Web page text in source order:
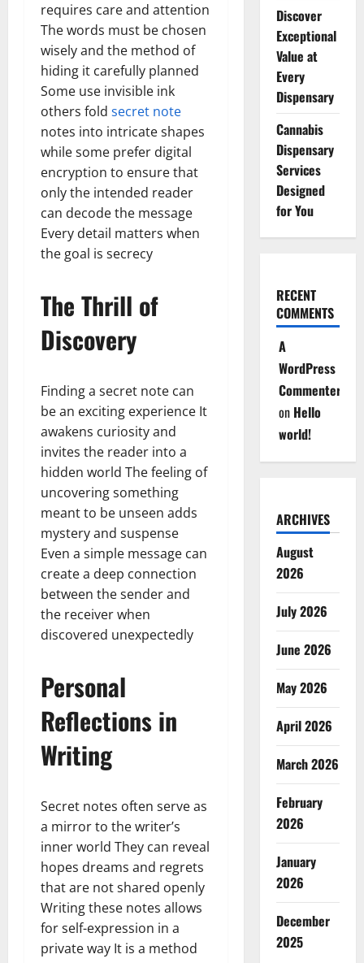
requires care and attention
The words must be chosen
wisely and the method of
hiding it carefully planned
Some use invisible ink
others fold secret note
notes into intricate shapes
while some prefer digital
encryption to ensure that
only the intended reader
can decode the message
Every detail matters when
the goal is secrecy
The Thrill of
Discovery
Finding a secret note can
be an exciting experience It
awakens curiosity and
invites the reader into a
hidden world The feeling of
uncovering something
meant to be unseen adds
mystery and suspense
Even a simple message can
create a deep connection
between the sender and
the receiver when
discovered unexpectedly
Personal
Reflections in
Writing
Secret notes often serve as
a mirror to the writer’s
inner world They can reveal
hopes dreams and regrets
that are not shared openly
Writing these notes allows
for self-expression in a
private way It is a method
Discover
Exceptional
Value at
Every
Dispensary
Cannabis
Dispensary
Services
Designed
for You
RECENT
COMMENTS
A
WordPress
Commenter
on Hello
world!
ARCHIVES
August
2026
July 2026
June 2026
May 2026
April 2026
March 2026
February
2026
January
2026
December
2025